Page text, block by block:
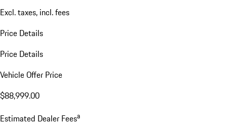
Excl. taxes, incl. fees
Price Details
Price Details
Vehicle Offer Price
$88,999.00
Estimated Dealer Feesa